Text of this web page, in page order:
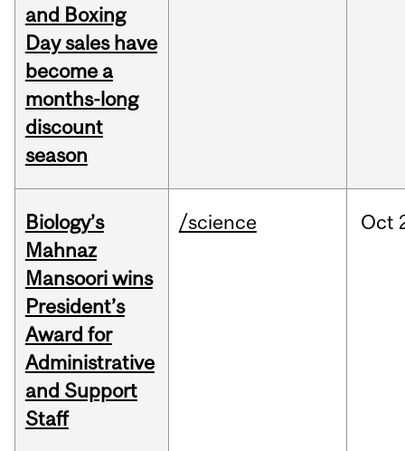
and Boxing
Day sales have
become a
months-long
discount
season
Biology’s
Mahnaz
Mansoori wins
President’s
Award for
Administrative
and Support
Staff
/science Oct